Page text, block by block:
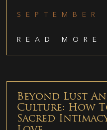
READ MORE
Beyond Lust
Culture: How
Sacred